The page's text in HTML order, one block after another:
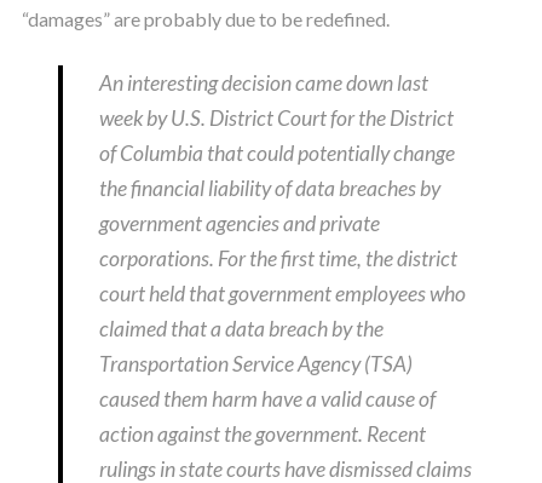
“damages” are probably due to be redefined.
An interesting decision came down last
week by U.S. District Court for the District
of Columbia that could potentially change
the financial liability of data breaches by
government agencies and private
corporations. For the first time, the district
court held that government employees who
claimed that a data breach by the
Transportation Service Agency (TSA)
caused them harm have a valid cause of
action against the government. Recent
rulings in state courts have dismissed claims